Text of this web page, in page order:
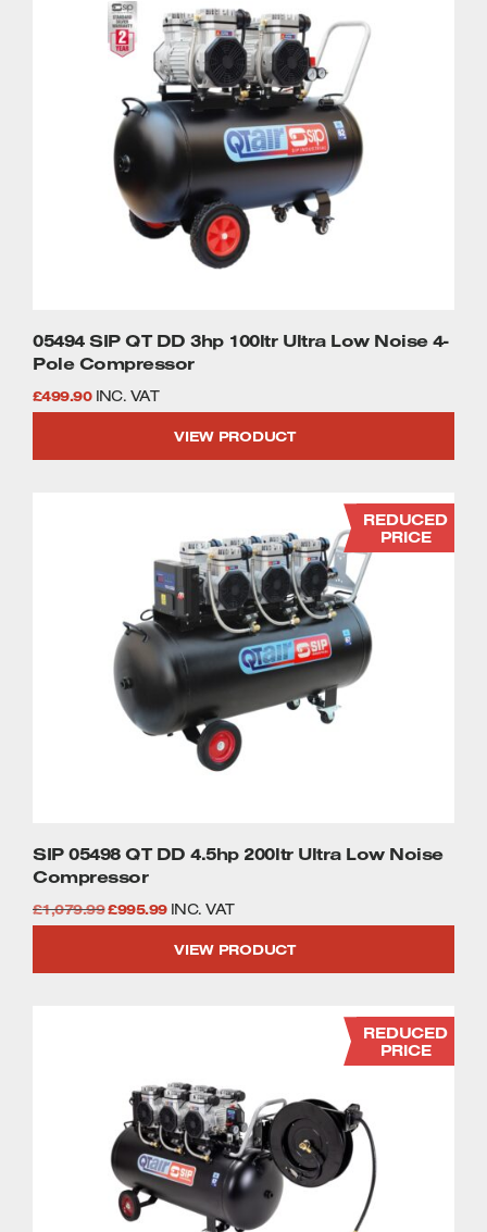
05494 SIP QT DD 3hp 100ltr Ultra Low Noise 4-
Pole Compressor
£499.90 INC. VAT
VIEW PRODUCT
REDUCED
PRICE
SIP 05498 QT DD 4.5hp 200ltr Ultra Low Noise
Compressor
£1,079.99Original
was:
£995.99Current
is:
INC. VAT
VIEW PRODUCT
REDUCED
PRICE